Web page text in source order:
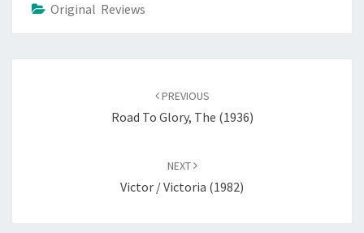
Original Reviews
PREVIOUS
Road To Glory, The (1936)
NEXT
Victor / Victoria (1982)